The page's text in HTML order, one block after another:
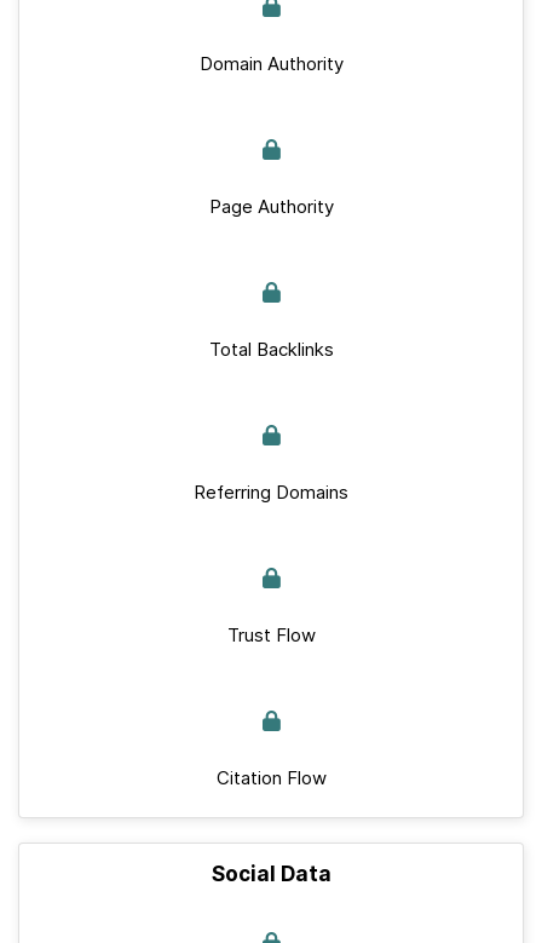
Domain Authority
Page Authority
Total Backlinks
Referring Domains
Trust Flow
Citation Flow
Social Data